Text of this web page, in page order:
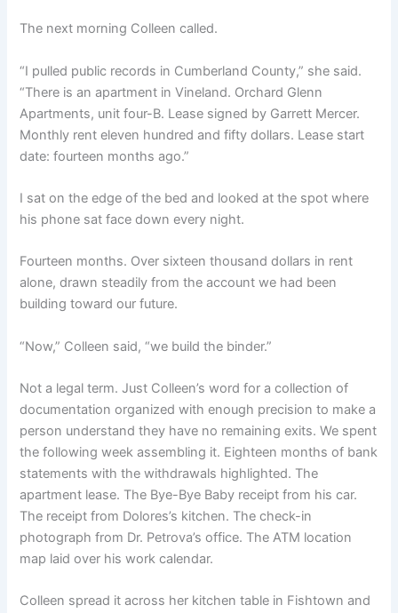
The next morning Colleen called.
“I pulled public records in Cumberland County,” she said.
“There is an apartment in Vineland. Orchard Glenn
Apartments, unit four-B. Lease signed by Garrett Mercer.
Monthly rent eleven hundred and fifty dollars. Lease start
date: fourteen months ago.”
I sat on the edge of the bed and looked at the spot where
his phone sat face down every night.
Fourteen months. Over sixteen thousand dollars in rent
alone, drawn steadily from the account we had been
building toward our future.
“Now,” Colleen said, “we build the binder.”
Not a legal term. Just Colleen’s word for a collection of
documentation organized with enough precision to make a
person understand they have no remaining exits. We spent
the following week assembling it. Eighteen months of bank
statements with the withdrawals highlighted. The
apartment lease. The Bye-Bye Baby receipt from his car.
The receipt from Dolores’s kitchen. The check-in
photograph from Dr. Petrova’s office. The ATM location
map laid over his work calendar.
Colleen spread it across her kitchen table in Fishtown and